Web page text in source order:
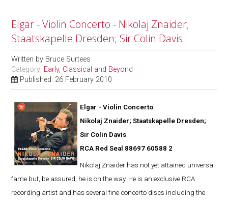
Elgar - Violin Concerto - Nikolaj Znaider;
Staatskapelle Dresden; Sir Colin Davis
Written by Bruce Surtees
Category: Early, Classical and Beyond
Published: 26 February 2010
Elgar - Violin Concerto
Nikolaj Znaider; Staatskapelle Dresden;
Sir Colin Davis
RCA Red Seal 88697 60588 2
Nikolaj Znaider has not yet attained universal
fame but, be assured, he is on the way. He is an exclusive RCA
recording artist and has several fine concerto discs including the